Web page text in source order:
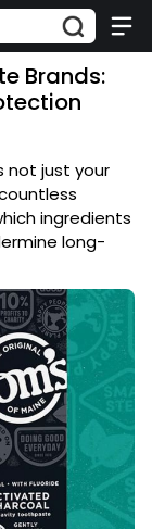
Brands:
just your
ingredients
long-